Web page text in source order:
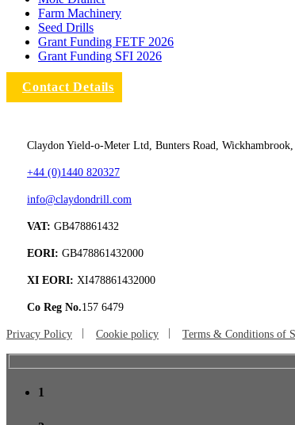
Farm Machinery
Seed Drills
Grant Funding FETF 2026
Grant Funding SFI 2026
Contact Details
Claydon Yield-o-Meter Ltd, Bunters Road,
+44 (0)1440 820327
info@claydondrill.com
VAT: GB478861432
EORI: GB478861432000
XI EORI: XI478861432000
Co Reg No.157 6479
Privacy Policy Cookie policy Terms & Conditions of
1